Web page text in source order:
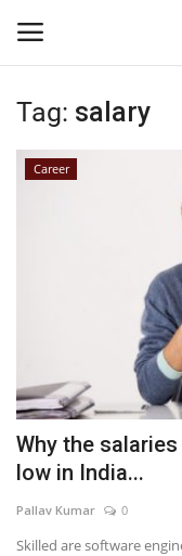
Login
Articles
Business
Tag: salary
Career
Why the
low in India...
Pallav Kumar 0
Skilled are software